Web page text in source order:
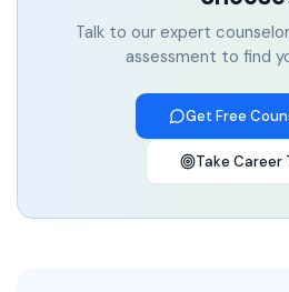
Talk to our expert
assessment to find
Get Free
Take Career